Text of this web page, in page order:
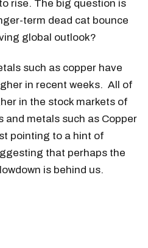
rise. The big question is
term dead cat bounce
global outlook?
such as copper have
in recent weeks. All of
in the stock markets of
and metals such as Copper
pointing to a hint of
that perhaps the
is behind us.